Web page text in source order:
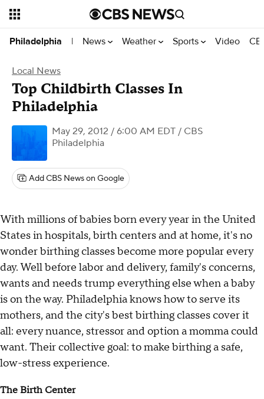
Philadelphia | News Weather Sports Video
Local News
Top Childbirth Classes In
Philadelphia
May 29, 2012 / 6:00 AM EDT / CBS
Philadelphia
Add CBS News on Google
With millions of babies born every year in the United
States in hospitals, birth centers and at home, it's no
wonder birthing classes become more popular every
day. Well before labor and delivery, family's concerns,
wants and needs trump everything else when a baby
is on the way. Philadelphia knows how to serve its
mothers, and the city's best birthing classes cover it
all: every nuance, stressor and option a momma could
want. Their collective goal: to make birthing a safe,
low-stress experience.
The Birth Center